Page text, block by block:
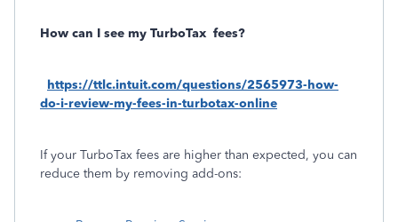
How can I see my TurboTax fees?
https://ttlc.intuit.com/questions/2565973-how-
do-i-review-my-fees-in-turbotax-online
If your TurboTax fees are higher than expected, you can
reduce them by removing add-ons: